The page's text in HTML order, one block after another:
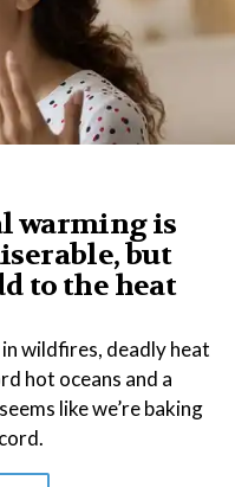
warming is
but
to the heat
wildfires, deadly heat
hot oceans and a
like we’re baking